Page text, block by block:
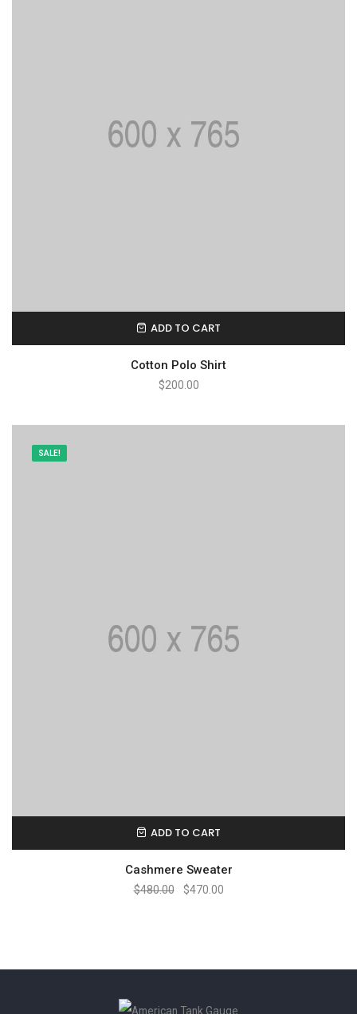
ADD TO CART
Cotton Polo Shirt
$200.00
SALE!
ADD TO CART
Cashmere Sweater
$480.00 $470.00